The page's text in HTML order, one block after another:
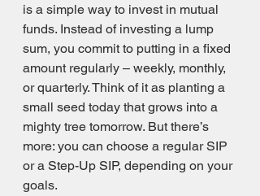
is a simple way to invest in mutual
funds. Instead of investing a lump
sum, you commit to putting in a fixed
amount regularly – weekly, monthly,
or quarterly. Think of it as planting a
small seed today that grows into a
mighty tree tomorrow. But there’s
more: you can choose a regular SIP
or a Step-Up SIP, depending on your
goals.